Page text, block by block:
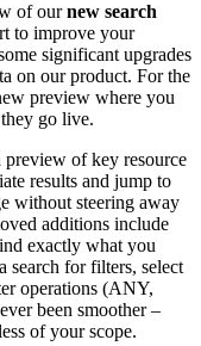
of ournew search
to improve your
significant upgrades
on our product. For the
preview where you
go live.
of key resource
results and jump to
without steering away
additions include
exactly what you
search for filters, select
operations (ANY,
been smoother –
of your scope.